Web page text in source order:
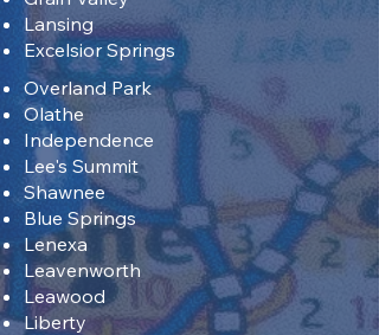
Lansing
Excelsior Springs
Overland Park
Olathe
Independence
Lee's Summit
Shawnee
Blue Springs
Lenexa
Leavenworth
Leawood
Liberty